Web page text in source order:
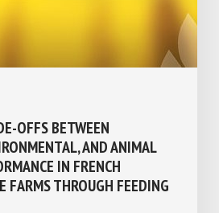
OFFS BETWEEN
AND ANIMAL
IN FRENCH
FARMS THROUGH